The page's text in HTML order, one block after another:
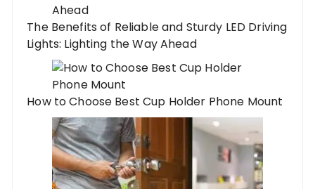
The Benefits of Reliable and Sturdy LED Driving
Lights: Lighting the Way Ahead
How to Choose Best Cup Holder Phone Mount